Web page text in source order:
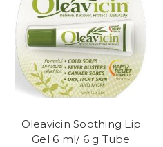
Oleavicin Soothing Lip
Gel 6 ml/ 6 g Tube